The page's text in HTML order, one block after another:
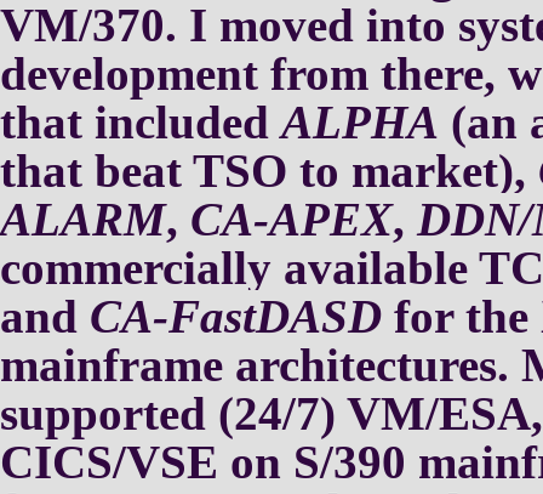
VM/370. I moved into
development from there,
that includedALPHA (an
that beat TSO to market),
ALARM, CA-APEX,
commercially available
and CA-FastDASD for
mainframe architectures.
supported (24/7) VM/
CICS/VSE on S/390